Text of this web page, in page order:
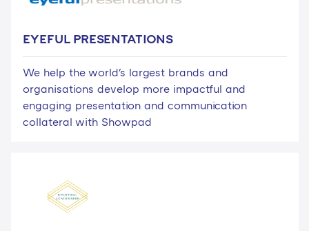
EYEFUL PRESENTATIONS
We help the world's largest brands and
organisations develop more impactful and
engaging presentation and communication
collateral with Showpad